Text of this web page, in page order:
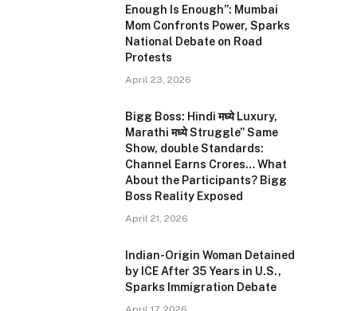
Enough Is Enough”: Mumbai
Mom Confronts Power, Sparks
National Debate on Road
Protests
April 23, 2026
Bigg Boss: Hindi मध्ये Luxury,
Marathi मध्ये Struggle” Same
Show, double Standards:
Channel Earns Crores… What
About the Participants? Bigg
Boss Reality Exposed
April 21, 2026
Indian-Origin Woman Detained
by ICE After 35 Years in U.S.,
Sparks Immigration Debate